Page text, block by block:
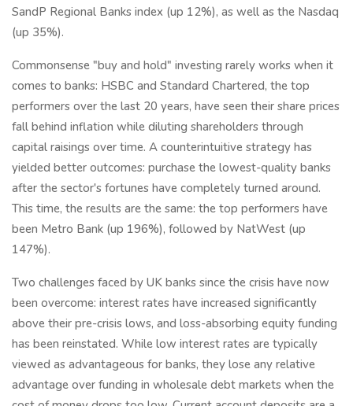
SandP Regional Banks index (up 12%), as well as the Nasdaq
(up 35%).
Commonsense "buy and hold" investing rarely works when it
comes to banks: HSBC and Standard Chartered, the top
performers over the last 20 years, have seen their share prices
fall behind inflation while diluting shareholders through
capital raisings over time. A counterintuitive strategy has
yielded better outcomes: purchase the lowest-quality banks
after the sector's fortunes have completely turned around.
This time, the results are the same: the top performers have
been Metro Bank (up 196%), followed by NatWest (up
147%).
Two challenges faced by UK banks since the crisis have now
been overcome: interest rates have increased significantly
above their pre-crisis lows, and loss-absorbing equity funding
has been reinstated. While low interest rates are typically
viewed as advantageous for banks, they lose any relative
advantage over funding in wholesale debt markets when the